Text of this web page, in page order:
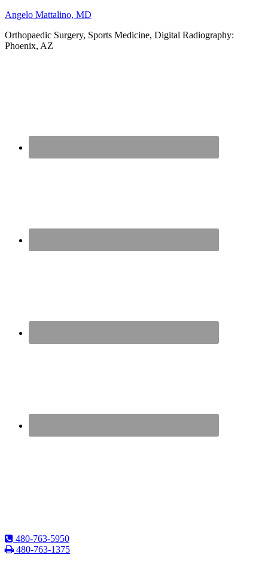
Angelo Mattalino, MD
Orthopaedic Surgery, Sports Medicine, Digital Radiography:
Phoenix, AZ
480-763-5950
480-763-1375